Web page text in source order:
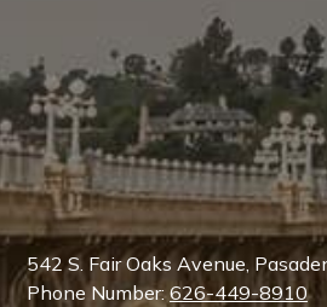
542 S. Fair Oaks Avenue,
Phone Number:626-449-8910